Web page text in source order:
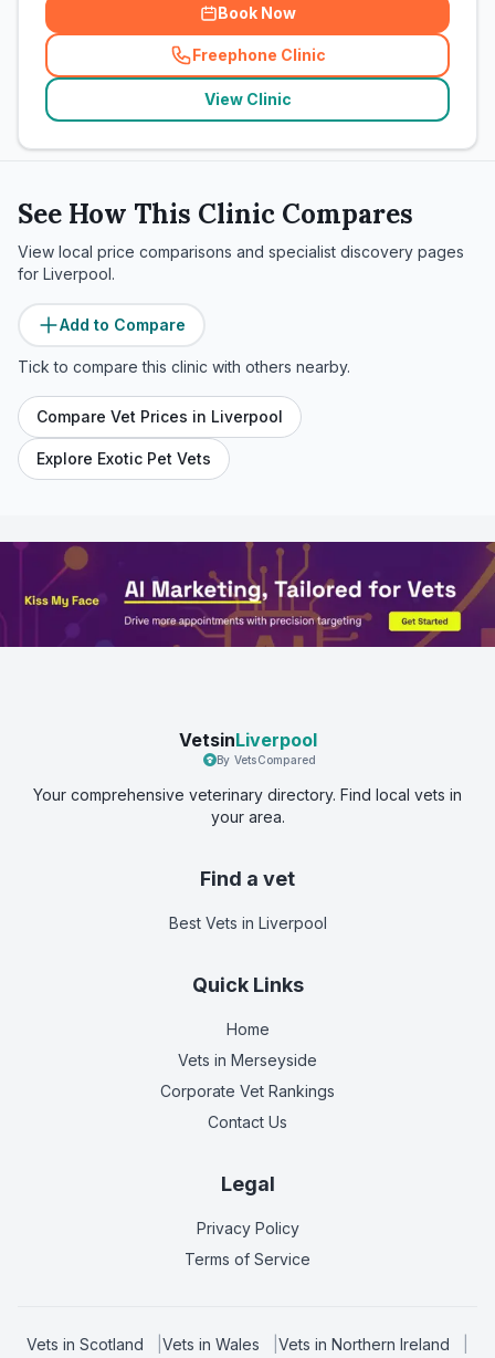
Book Now
Freephone Clinic
(related_clinics_call
View Clinic
See How This Clinic Compares
View local price comparisons and specialist discovery pages
for Liverpool.
Add to Compare
Tick to compare this clinic with others nearby.
Compare Vet Prices in Liverpool
Explore Exotic Pet Vets
VetsinLiverpool
By VetsCompared
Your comprehensive veterinary directory. Find local vets in
your area.
Find a vet
Best Vets in Liverpool
Quick Links
Home
Vets in Merseyside
Corporate Vet Rankings
Contact Us
Legal
Privacy Policy
Terms of Service
Vets in Scotland Vets in Wales Vets in Northern Ireland